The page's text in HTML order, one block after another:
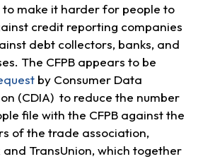
make it harder for people to
credit reporting companies
debt collectors, banks, and
The CFPB appears to be
by Consumer Data
(CDIA) to reduce the number
file with the CFPB against the
of the trade association,
TransUnion, which together